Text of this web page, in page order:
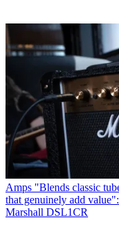
Amps "Blends classic
that genuinely add
Marshall DSL1CR